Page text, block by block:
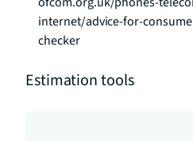
internet/advice-for-
checker
Estimation tools